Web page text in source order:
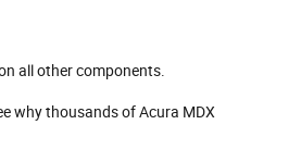
all other components.
why thousands of Acura MDX